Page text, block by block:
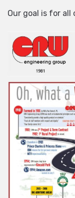
Our goal is for